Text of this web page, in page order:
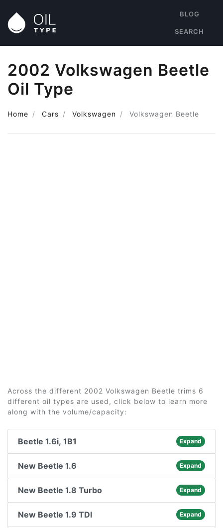
BLOG
SEARCH
2002 Volkswagen Beetle
Oil Type
Home Cars Volkswagen Volkswagen Beetle
Across the different 2002 Volkswagen Beetle trims 6
different oil types are used, click below to learn more
along with the volume/capacity:
Beetle 1.6i, 1B1 Expand
New Beetle 1.6 Expand
New Beetle 1.8 Turbo Expand
New Beetle 1.9 TDI Expand